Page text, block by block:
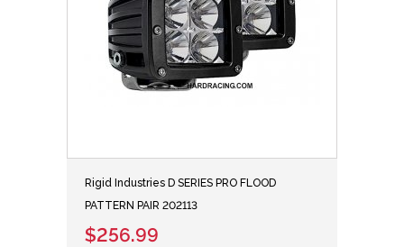
Rigid Industries D SERIES PRO FLOOD
PATTERN PAIR 202113
$256.99